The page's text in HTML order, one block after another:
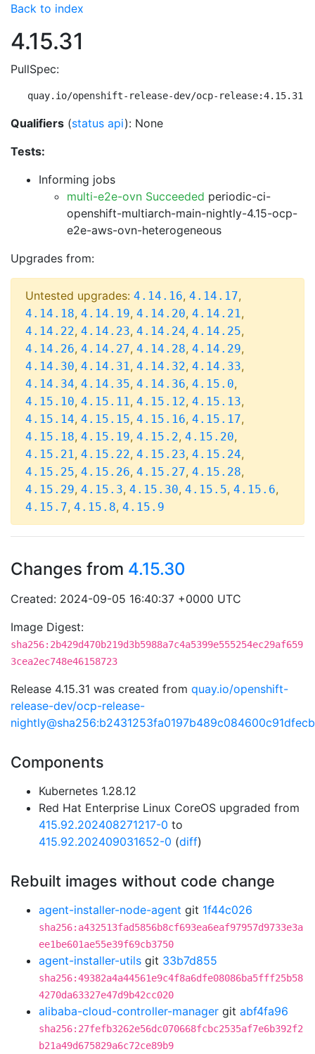
Back to index
4.15.31
PullSpec:
quay.io/openshift-release-dev/ocp-release:4.15.31-
Qualifiers (status api): None
Tests:
Informing jobs
multi-e2e-ovn Succeeded periodic-ci-
openshift-multiarch-main-nightly-4.15-ocp-
e2e-aws-ovn-heterogeneous
Upgrades from:
Untested upgrades: 4.14.16, 4.14.17,
4.14.18, 4.14.19, 4.14.20, 4.14.21,
4.14.22, 4.14.23, 4.14.24, 4.14.25,
4.14.26, 4.14.27, 4.14.28, 4.14.29,
4.14.30, 4.14.31, 4.14.32, 4.14.33,
4.14.34, 4.14.35, 4.14.36, 4.15.0,
4.15.10, 4.15.11, 4.15.12, 4.15.13,
4.15.14, 4.15.15, 4.15.16, 4.15.17,
4.15.18, 4.15.19, 4.15.2, 4.15.20,
4.15.21, 4.15.22, 4.15.23, 4.15.24,
4.15.25, 4.15.26, 4.15.27, 4.15.28,
4.15.29, 4.15.3, 4.15.30, 4.15.5, 4.15.6,
4.15.7, 4.15.8, 4.15.9
Changes from 4.15.30
Created: 2024-09-05 16:40:37 +0000 UTC
Image Digest:
sha256:2b429d470b219d3b5988a7c4a5399e555254ec29af659
3cea2ec748e46158723
Release 4.15.31 was created from quay.io/openshift-
release-dev/ocp-release-
Components
Kubernetes 1.28.12
Red Hat Enterprise Linux CoreOS upgraded from
415.92.202408271217-0 to
415.92.202409031652-0 (diff)
Rebuilt images without code change
agent-installer-node-agent git 1f44c026
sha256:a432513fad5856b8cf693ea6eaf97957d9733e3a
ee1be601ae55e39f69cb3750
agent-installer-utils git 33b7d855
sha256:49382a4a44561e9c4f8a6dfe08086ba5fff25b58
4270da63327e47d9b42cc020
alibaba-cloud-controller-manager git abf4fa96
sha256:27fefb3262e56dc070668fcbc2535af7e6b392f2
b21a49d675829a6c72ce89b9